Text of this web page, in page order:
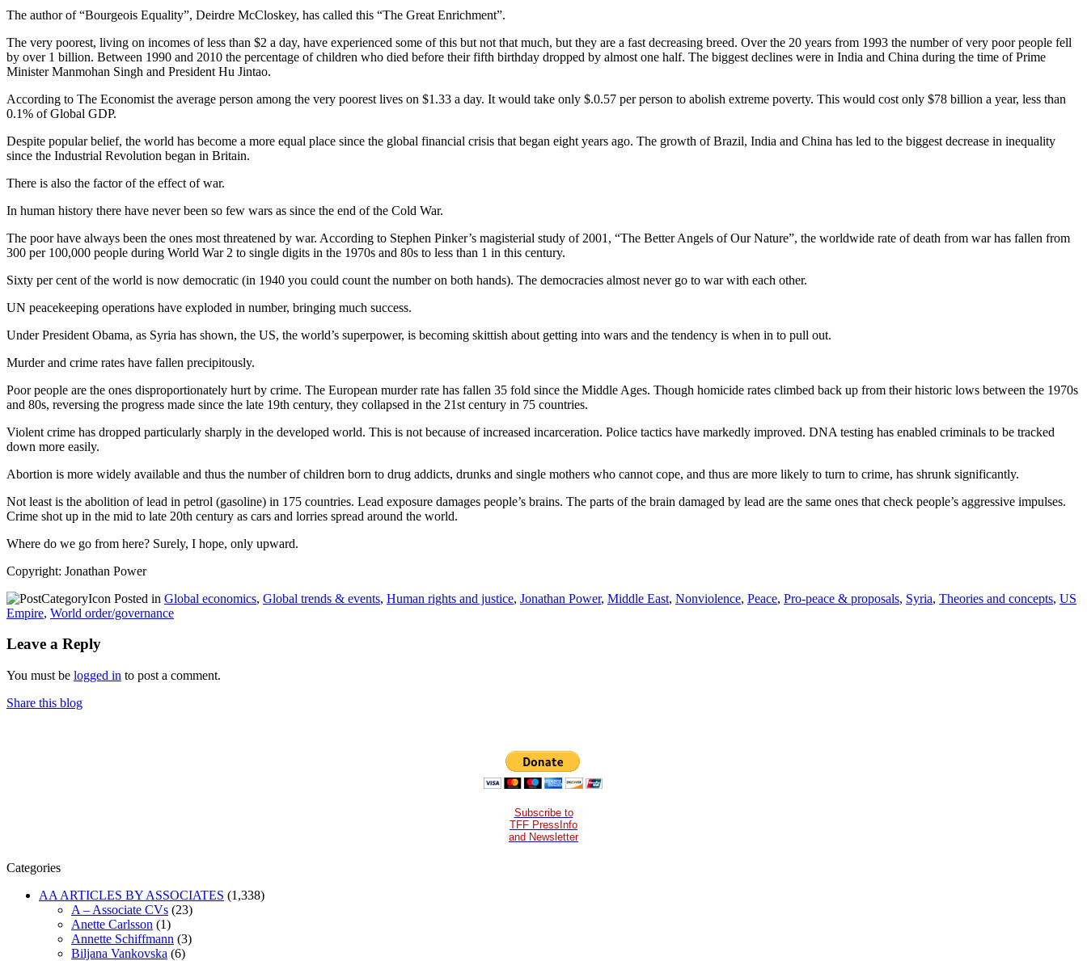
The author of “Bourgeois Equality”, Deirdre McCloskey, has called this “The Great Enrichment”.
The very poorest, living on incomes of less than $2 a day, have experienced some of this but not that much, but they are a fast decreasing breed. Over the 20 years from 1993 the number of very poor people fell
by over 1 billion. Between 1990 and 2010 the percentage of children who died before their fifth birthday dropped by almost one half. The biggest declines were in India and China during the time of Prime
Minister Manmohan Singh and President Hu Jintao.
According to The Economist the average person among the very poorest lives on $1.33 a day. It would take only $.0.57 per person to abolish extreme poverty. This would cost only $78 billion a year, less than
0.1% of Global GDP.
Despite popular belief, the world has become a more equal place since the global financial crisis that began eight years ago. The growth of Brazil, India and China has led to the biggest decrease in inequality
since the Industrial Revolution began in Britain.
There is also the factor of the effect of war.
In human history there have never been so few wars as since the end of the Cold War.
The poor have always been the ones most threatened by war. According to Stephen Pinker’s magisterial study of 2001, “The Better Angels of Our Nature”, the worldwide rate of death from war has fallen from
300 per 100,000 people during World War 2 to single digits in the 1970s and 80s to less than 1 in this century.
Sixty per cent of the world is now democratic (in 1940 you could count the number on both hands). The democracies almost never go to war with each other.
UN peacekeeping operations have exploded in number, bringing much success.
Under President Obama, as Syria has shown, the US, the world’s superpower, is becoming skittish about getting into wars and the tendency is when in to pull out.
Murder and crime rates have fallen precipitously.
Poor people are the ones disproportionately hurt by crime. The European murder rate has fallen 35 fold since the Middle Ages. Though homicide rates climbed back up from their historic lows between the 1970s
and 80s, reversing the progress made since the late 19th century, they collapsed in the 21st century in 75 countries.
Violent crime has dropped particularly sharply in the developed world. This is not because of increased incarceration. Police tactics have markedly improved. DNA testing has enabled criminals to be tracked
down more easily.
Abortion is more widely available and thus the number of children born to drug addicts, drunks and single mothers who cannot cope, and thus are more likely to turn to crime, has shrunk significantly.
Not least is the abolition of lead in petrol (gasoline) in 175 countries. Lead exposure damages people’s brains. The parts of the brain damaged by lead are the same ones that check people’s aggressive impulses.
Crime shot up in the mid to late 20th century as cars and lorries spread around the world.
Where do we go from here? Surely, I hope, only upward.
Copyright: Jonathan Power
Posted in Global economics, Global trends & events, Human rights and justice, Jonathan Power, Middle East, Nonviolence, Peace, Pro-peace & proposals, Syria, Theories and concepts, US
Empire, World order/governance
Leave a Reply
You must be logged in to post a comment.
Share this blog
Subscribe to
TFF PressInfo
and Newsletter
Categories
AA ARTICLES BY ASSOCIATES (1,338)
A – Associate CVs (23)
Anette Carlsson (1)
Annette Schiffmann (3)
Biljana Vankovska (6)